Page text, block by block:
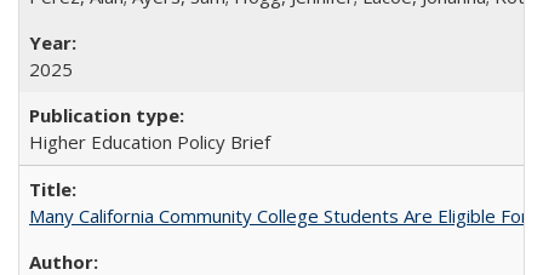
2025
Higher Education Policy Brief
Many California Community College Students Are Eligible